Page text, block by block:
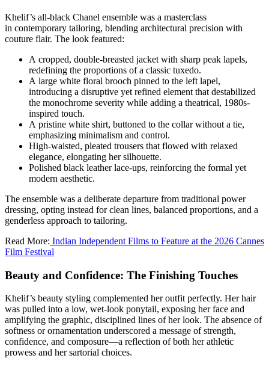
Khelif’s all-black Chanel ensemble was a masterclass
in contemporary tailoring, blending architectural precision with
couture flair. The look featured:
A cropped, double-breasted jacket with sharp peak lapels,
redefining the proportions of a classic tuxedo.
A large white floral brooch pinned to the left lapel,
introducing a disruptive yet refined element that destabilized
the monochrome severity while adding a theatrical, 1980s-
inspired touch.
A pristine white shirt, buttoned to the collar without a tie,
emphasizing minimalism and control.
High-waisted, pleated trousers that flowed with relaxed
elegance, elongating her silhouette.
Polished black leather lace-ups, reinforcing the formal yet
modern aesthetic.
The ensemble was a deliberate departure from traditional power
dressing, opting instead for clean lines, balanced proportions, and a
genderless approach to tailoring.
Read More: Indian Independent Films to Feature at the 2026 Cannes
Film Festival
Beauty and Confidence: The Finishing Touches
Khelif’s beauty styling complemented her outfit perfectly. Her hair
was pulled into a low, wet-look ponytail, exposing her face and
amplifying the graphic, disciplined lines of her look. The absence of
softness or ornamentation underscored a message of strength,
confidence, and composure—a reflection of both her athletic
prowess and her sartorial choices.